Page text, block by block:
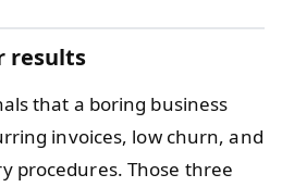
results
that a boring business
invoices, low churn, and
procedures. Those three